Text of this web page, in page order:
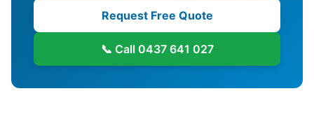
Request Free Quote
📞 Call 0437 641 027